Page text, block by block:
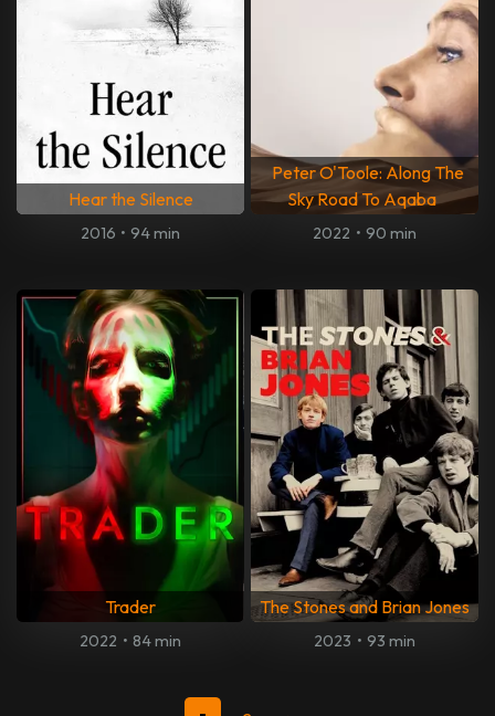
Hear the Silence
2016 • 94 min
Peter O'Toole: Along The
Sky Road To Aqaba
2022 • 90 min
Trader
2022 • 84 min
The Stones and Brian Jones
2023 • 93 min